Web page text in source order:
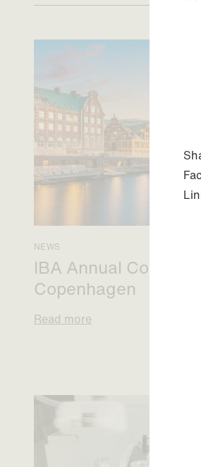
NEWS
IBA Annual
Copenhagen
Read more